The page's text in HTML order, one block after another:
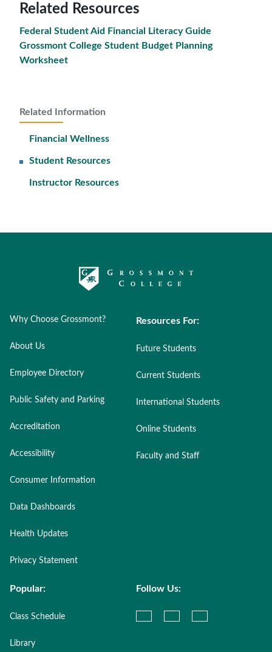
Related Information
Financial Wellness
Student Resources
Instructor Resources
Related Resources
Federal Student Aid Financial Literacy Guide
Grossmont College Student Budget Planning
Worksheet
Why Choose Grossmont?
About Us
Employee Directory
Public Safety and Parking
Accreditation
Accessibility
Consumer Information
Data Dashboards
Health Updates
Privacy Statement
Resources For:
Future Students
Current Students
International Students
Online Students
Faculty and Staff
Popular:
Class Schedule
Library
Follow Us: